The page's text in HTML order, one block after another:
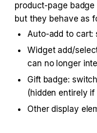
product-page
but they behave as
Auto-add to cart:
Widget add/
can no longer
Gift badge:
(hidden entirely
Other display